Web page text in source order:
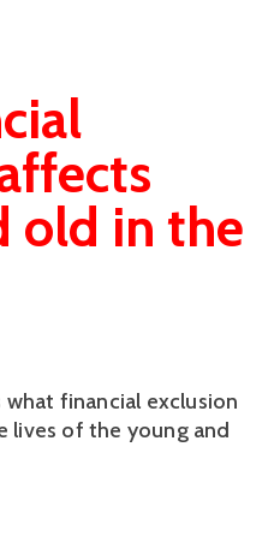
old in the
what financial exclusion
lives of the young and